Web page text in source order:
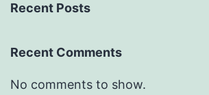
Recent Posts
Recent Comments
No comments to show.